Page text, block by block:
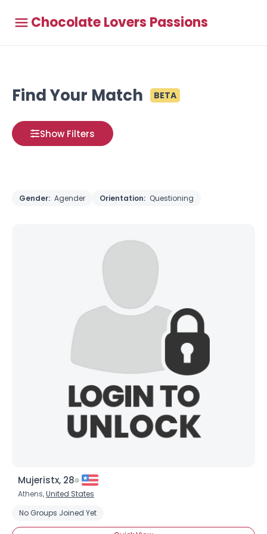
Chocolate Lovers Passions
Find Your Match BETA
Show Filters
Gender: Agender Orientation: Questioning
Mujeristx, 28
Athens,United States
No Groups Joined Yet